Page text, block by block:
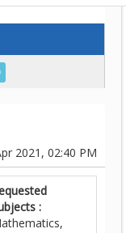
2021, 02:40 PM
: